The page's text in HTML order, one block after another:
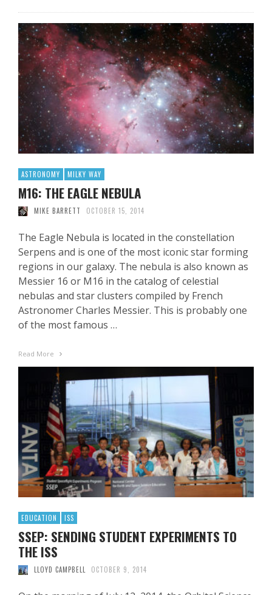
ASTRONOMY MILKY WAY
M16: THE EAGLE NEBULA
MIKE BARRETT OCTOBER 15, 2014
The Eagle Nebula is located in the constellation
Serpens and is one of the most iconic star forming
regions in our galaxy. The nebula is also known as
Messier 16 or M16 in the catalog of celestial
nebulas and star clusters compiled by French
Astronomer Charles Messier. This is probably one
of the most famous …
Read More
EDUCATION ISS
SSEP: SENDING STUDENT EXPERIMENTS TO
THE ISS
LLOYD CAMPBELL OCTOBER 9, 2014